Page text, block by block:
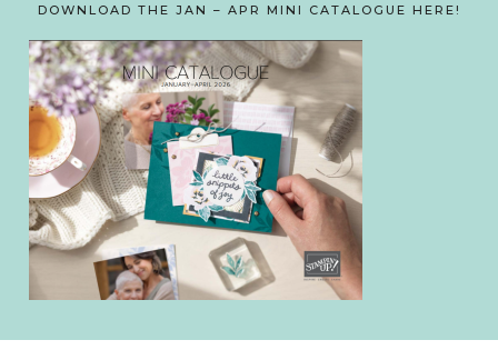
DOWNLOAD THE JAN – APR MINI CATALOGUE HERE!